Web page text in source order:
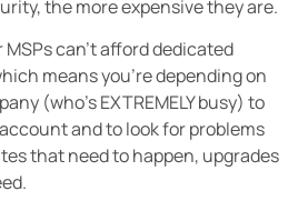
the more expensive they are.
can’t afford dedicated
means you’re depending on
(who’s EXTREMELY busy) to
and to look for problems
that need to happen, upgrades